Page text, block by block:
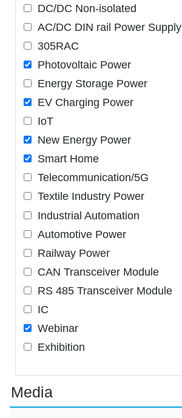
DC/DC Non-isolated
AC/DC DIN rail Power Supply
305RAC
Photovoltaic Power
Energy Storage Power
EV Charging Power
IoT
New Energy Power
Smart Home
Telecommunication/5G
Textile Industry Power
Industrial Automation
Automotive Power
Railway Power
CAN Transceiver Module
RS 485 Transceiver Module
IC
Webinar
Exhibition
Media